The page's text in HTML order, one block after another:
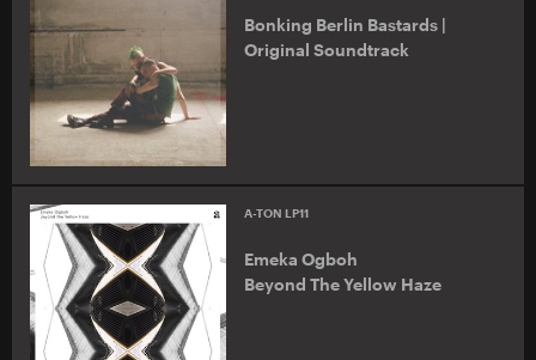
Bonking Berlin Bastards |
Original Soundtrack
A-TON LP11
Emeka Ogboh
Beyond The Yellow Haze